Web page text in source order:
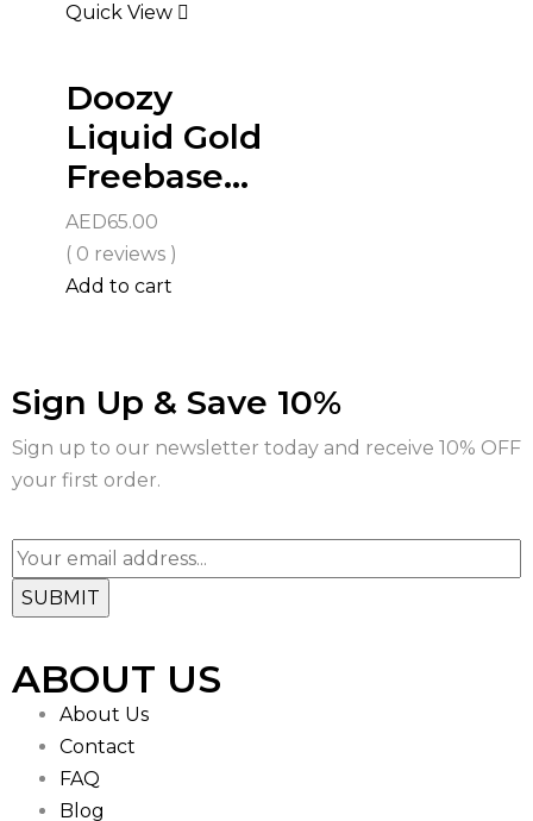
Quick View
Doozy
Liquid Gold
Freebase...
AED65.00
( 0 reviews )
Add to cart
Sign Up & Save 10%
Sign up to our newsletter today and receive 10% OFF
your first order.
ABOUT US
About Us
Contact
FAQ
Blog